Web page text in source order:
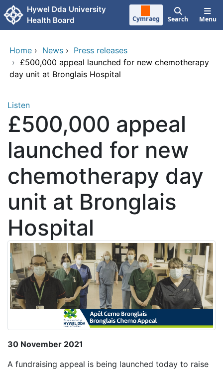
Skip to main content
Hywel Dda University
Health Board
Cymraeg Search Menu
Home › News › Press releases
› £500,000 appeal launched for new chemotherapy
day unit at Bronglais Hospital
Listen
£500,000 appeal
launched for new
chemotherapy day
unit at Bronglais
Hospital
30 November 2021
A fundraising appeal is being launched today to raise